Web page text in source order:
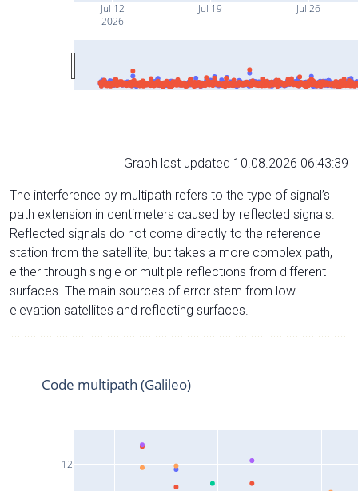
Jul 12
2026
Jul 19 Jul 26
Graph last updated 10.08.2026 06:43:39
The interference by multipath refers to the type of signal’s
path extension in centimeters caused by reflected signals.
Reflected signals do not come directly to the reference
station from the satelliite, but takes a more complex path,
either through single or multiple reflections from different
surfaces. The main sources of error stem from low-
elevation satellites and reflecting surfaces.
12
Code multipath (Galileo)